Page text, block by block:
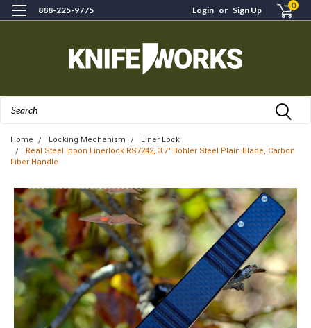
888-225-9775 Login or Sign Up 0
Home Locking Mechanism
Liner Lock
Real Steel Ippon Linerlock RS7242, 3.7" Bohler Steel Plain Blade, Carbon
Fiber Handle